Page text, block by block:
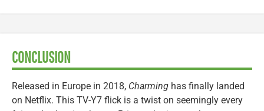
CONCLUSION
Released in Europe in 2018, Charming has finally landed
on Netflix. This TV-Y7 flick is a twist on seemingly every